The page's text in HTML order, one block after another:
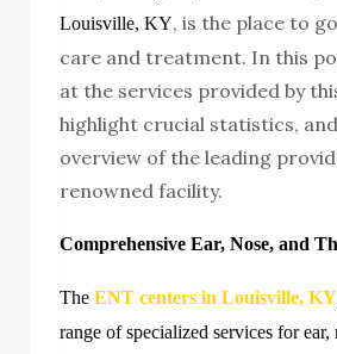
Louisville, KY, is the place to
care and treatment. In this
at the services provided by
highlight crucial statistics,
overview of the leading
renowned facility.
Comprehensive Ear, Nose, and
The ENT centers in Louisville, KY
range of specialized services for ear,